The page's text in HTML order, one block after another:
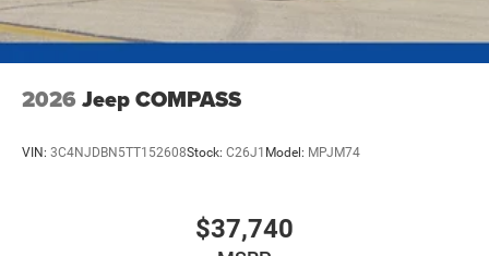
2026 Jeep COMPASS
VIN: 3C4NJDBN5TT152608Stock: C26J1 Model: MPJM74
$37,740